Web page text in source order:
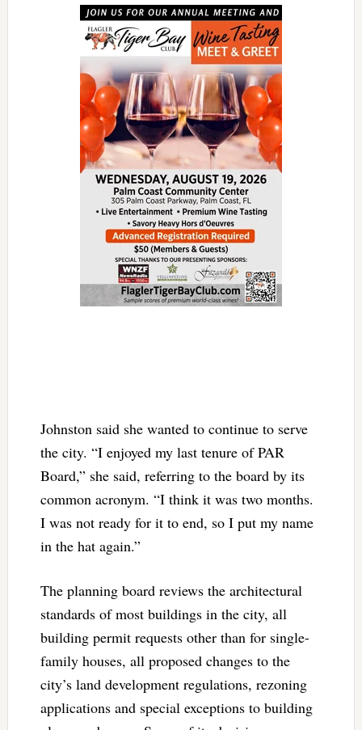
Johnston said she wanted to continue to serve
the city. “I enjoyed my last tenure of PAR
Board,” she said, referring to the board by its
common acronym. “I think it was two months.
I was not ready for it to end, so I put my name
in the hat again.”
The planning board reviews the architectural
standards of most buildings in the city, all
building permit requests other than for single-
family houses, all proposed changes to the
city’s land development regulations, rezoning
applications and special exceptions to building